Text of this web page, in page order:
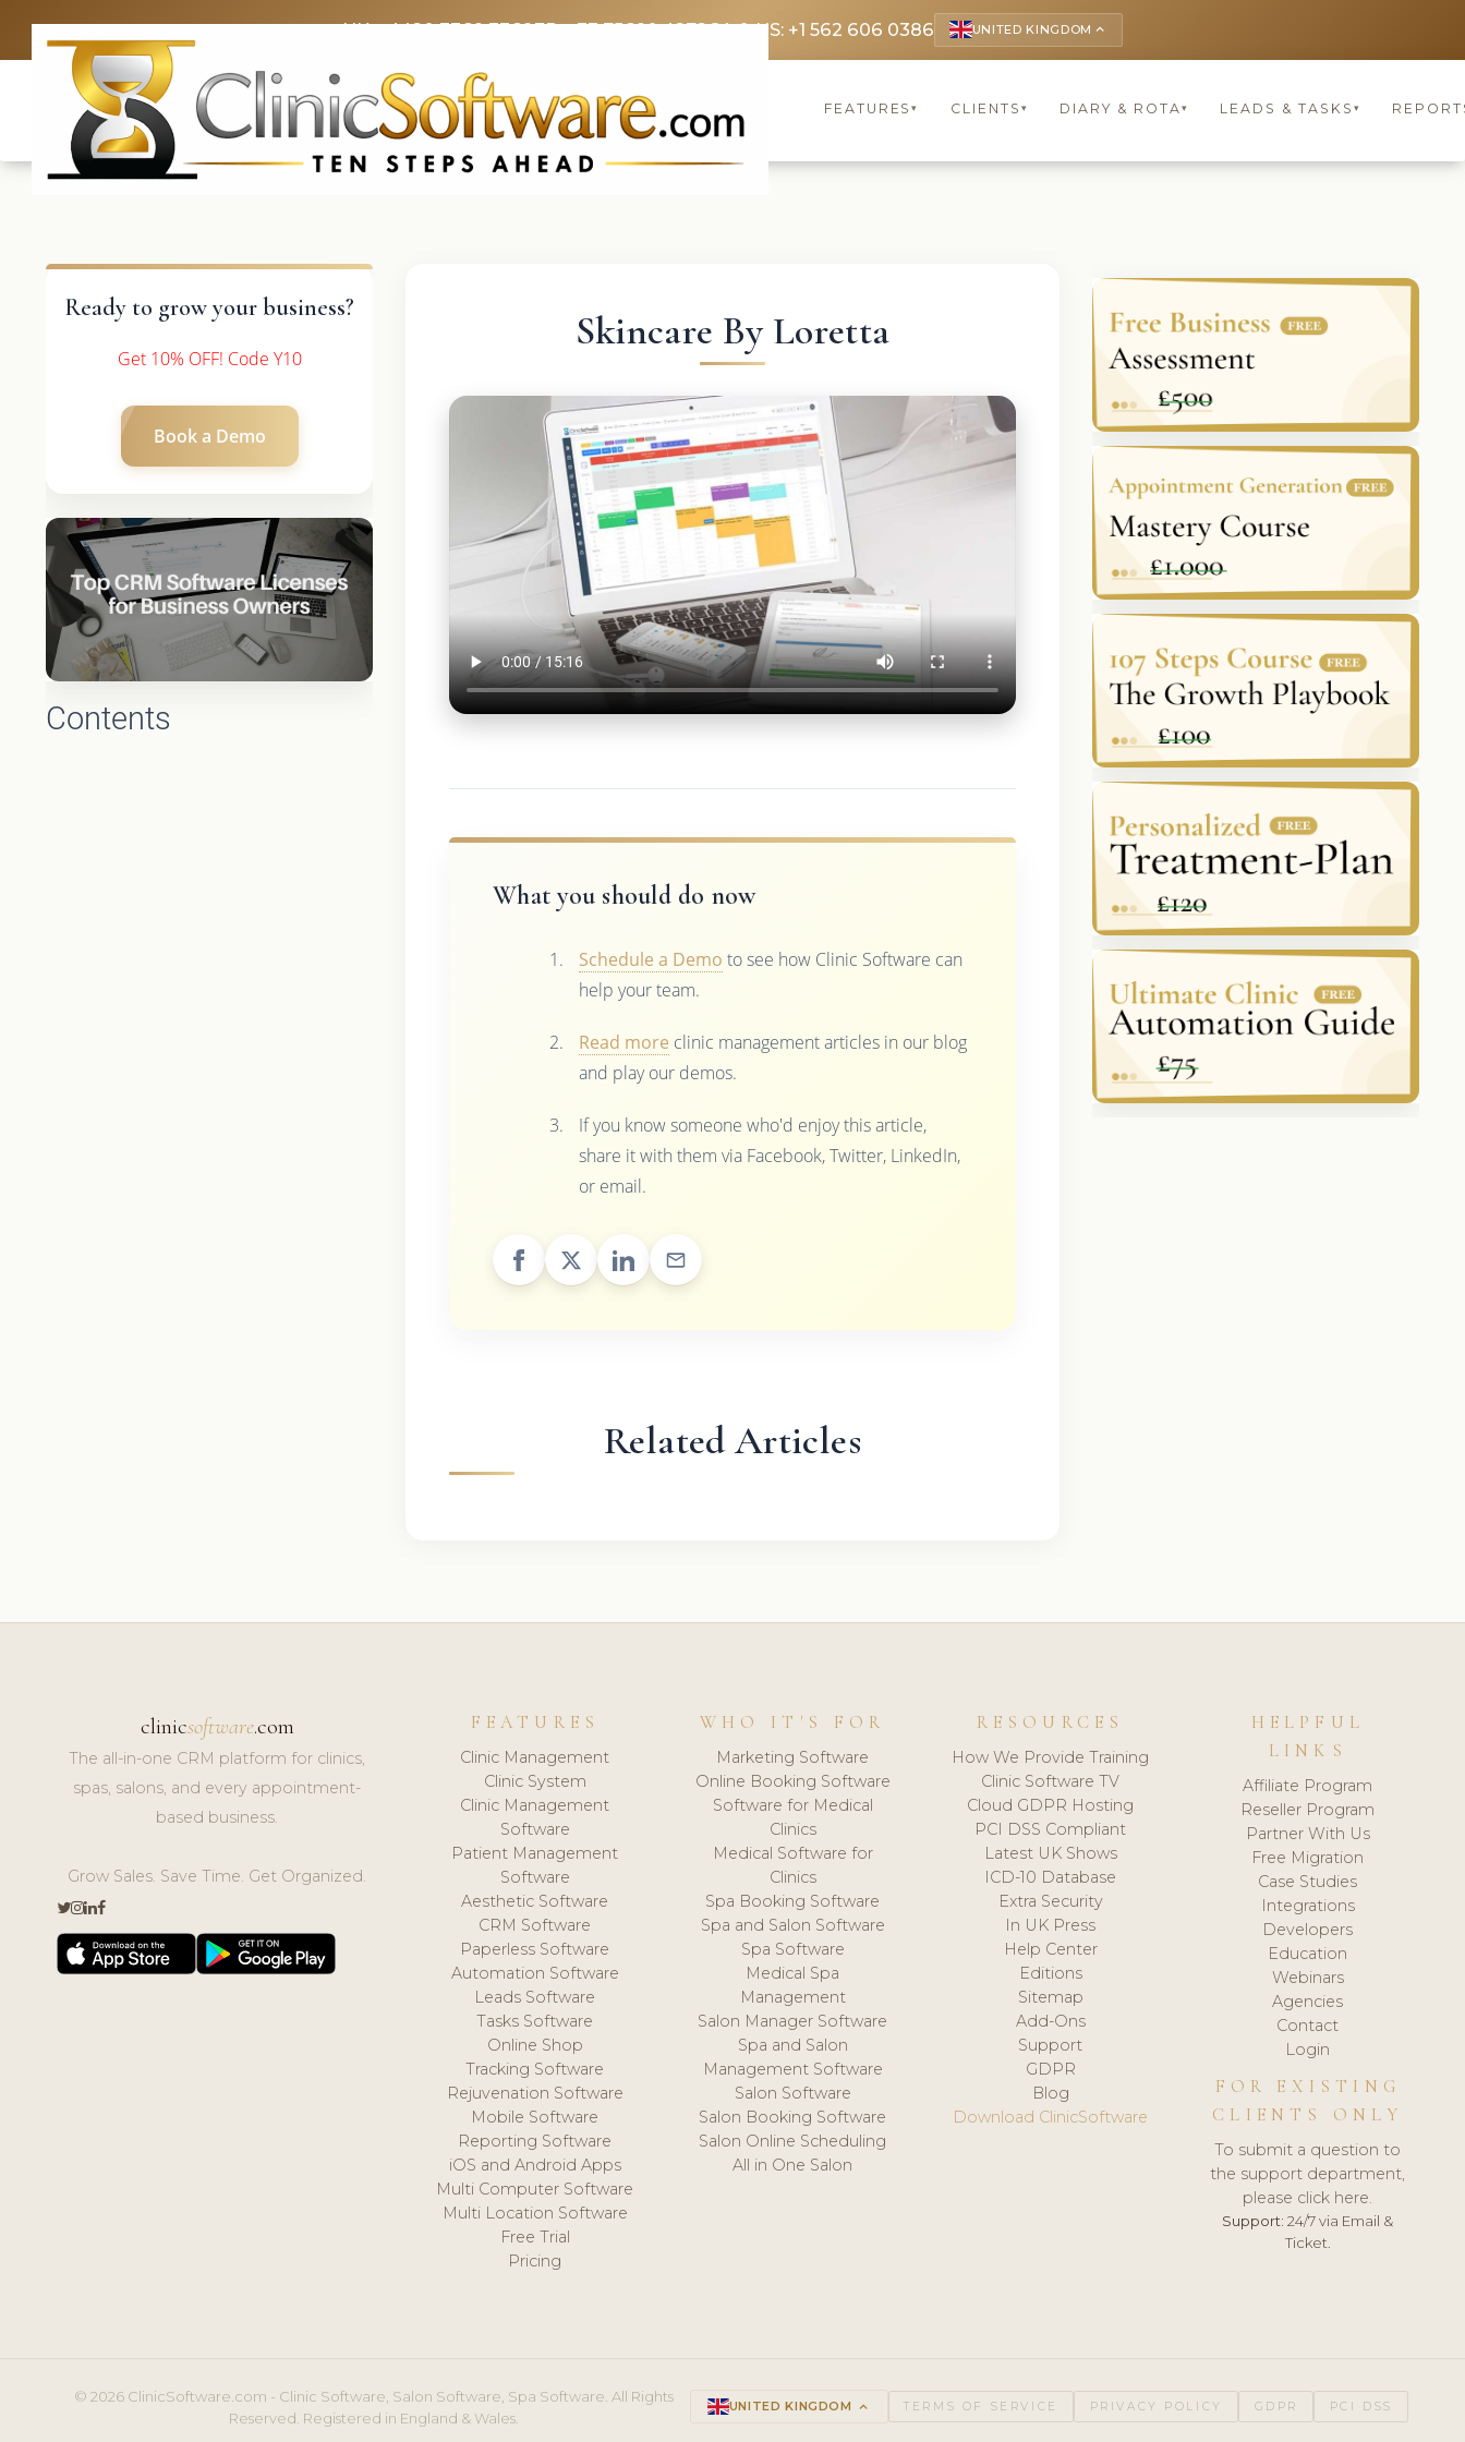
UK: +4420 3369 3369FR: +33 75690 4272CA & US: +1 562 606 0386 UNITED KINGDOM keyboard_arrow_up
FEATURES▾ CLIENTS ▾ DIARY & ROTA▾ LEADS & TASKS ▾
Ready to grow your business?
Get 10% OFF! Code Y10
Book a Demo
Contents
Skincare By Loretta
What you should do now
Schedule a Demo to see how Clinic Software can
help your team.
Read more clinic management articles in our blog
and play our demos.
If you know someone who'd enjoy this article,
share it with them via Facebook, Twitter, LinkedIn,
or email.
Related Articles
clinicsoftware.com
The all-in-one CRM platform for clinics,
spas, salons, and every appointment-
based business.
Grow Sales. Save Time. Get Organized.
FEATURES
Clinic Management
Clinic System
Clinic Management
Software
Patient Management
Software
Aesthetic Software
CRM Software
Paperless Software
Automation Software
Leads Software
Tasks Software
Online Shop
Tracking Software
Rejuvenation Software
Mobile Software
Reporting Software
iOS and Android Apps
Multi Computer Software
Multi Location Software
Free Trial
Pricing
WHO IT'S FOR
Marketing Software
Online Booking Software
Software for Medical
Clinics
Medical Software for
Clinics
Spa Booking Software
Spa and Salon Software
Spa Software
Medical Spa
Management
Salon Manager Software
Spa and Salon
Management Software
Salon Software
Salon Booking Software
Salon Online Scheduling
All in One Salon
RESOURCES
How We Provide Training
Clinic Software TV
Cloud GDPR Hosting
PCI DSS Compliant
Latest UK Shows
ICD-10 Database
Extra Security
In UK Press
Help Center
Editions
Sitemap
Add-Ons
Support
GDPR
Blog
Download ClinicSoftware
HELPFUL
LINKS
Affiliate Program
Reseller Program
Partner With Us
Free Migration
Case Studies
Integrations
Developers
Education
Webinars
Agencies
Contact
Login
FOR EXISTING
CLIENTS ONLY
To submit a question to
the support department,
please click here.
Support: 24/7 via Email &
Ticket.
© 2026 ClinicSoftware.com - Clinic Software, Salon Software, Spa Software. All Rights
Reserved. Registered in England & Wales.
UNITED KINGDOM keyboard_arrow_up TERMS OF SERVICE PRIVACY POLICY GDPR PCI DSS